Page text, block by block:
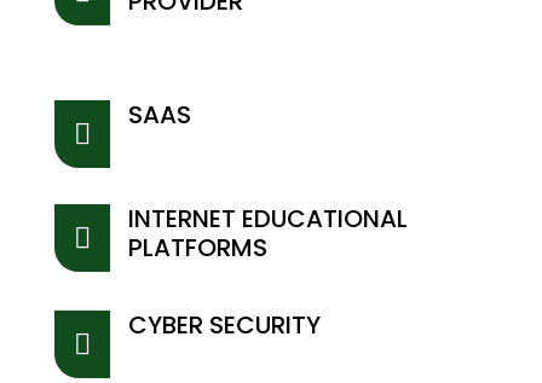

SAAS

INTERNET EDUCATIONAL
PLATFORMS

CYBER SECURITY